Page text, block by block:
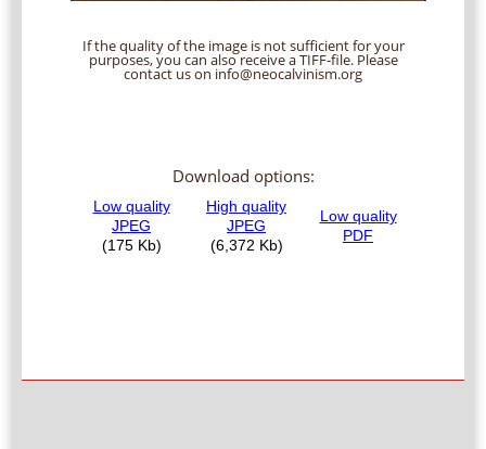
If the quality of the image is not sufficient for your
purposes, you can also receive a TIFF-file. Please
contact us on info@neocalvinism.org
Download options: